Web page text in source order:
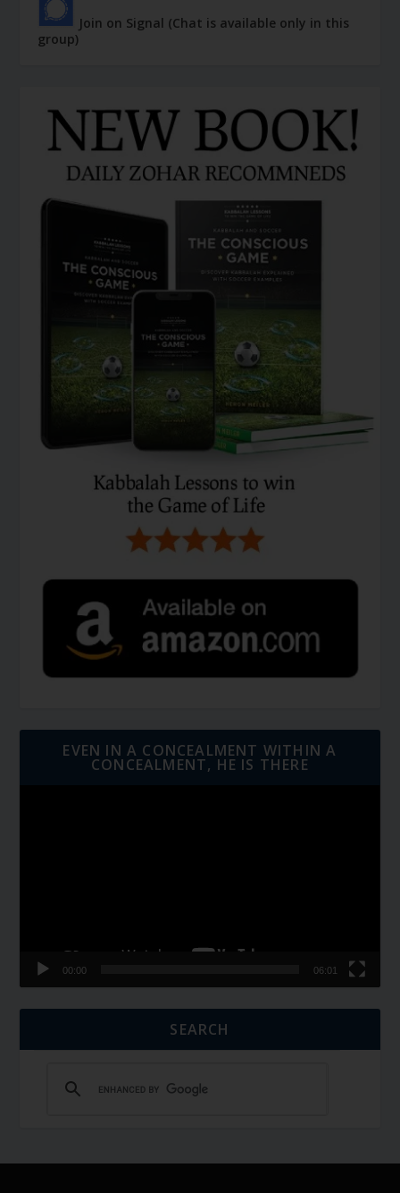
Join on Signal (Chat is available only in this
group)
EVEN IN A CONCEALMENT WITHIN A
CONCEALMENT, HE IS THERE
00:00 06:01
SEARCH